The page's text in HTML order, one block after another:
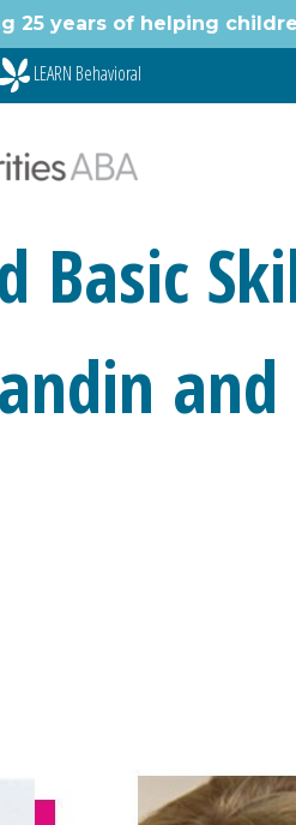
25 years of helping
LEARN Behavioral
Basic